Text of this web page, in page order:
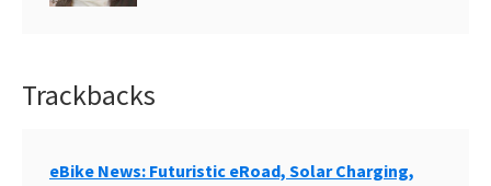
Interactions
Trackbacks
eBike News: Futuristic eRoad, Solar Charging,